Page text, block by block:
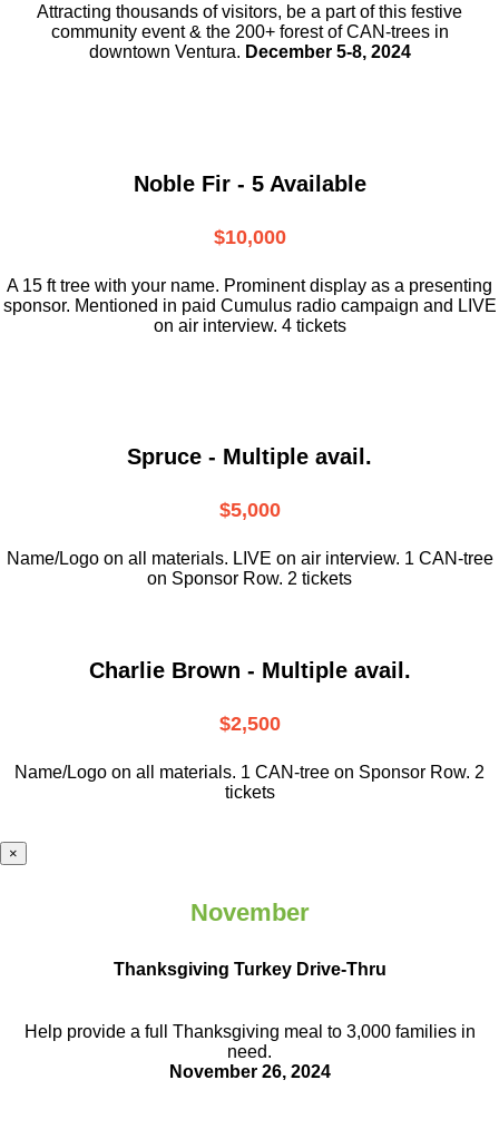
Attracting thousands of visitors, be a partof this festive
community event & the 200+ forest of CAN-trees in
downtown Ventura. December 5-8, 2024
Noble Fir - 5 Available
$10,000
A 15 ft tree with your name. Prominent display as a presenting
sponsor. Mentioned in paid Cumulus radio campaign and LIVE
on air interview. 4 tickets
Spruce - Multiple avail.
$5,000
Name/Logo on all materials. LIVE on air interview. 1 CAN-tree
on Sponsor Row. 2 tickets
Charlie Brown - Multiple avail.
$2,500
Name/Logo on all materials. 1 CAN-tree on Sponsor Row. 2
tickets
×
November
Thanksgiving Turkey Drive-Thru
Help provide a full Thanksgiving meal to 3,000 families in
need.
November 26, 2024